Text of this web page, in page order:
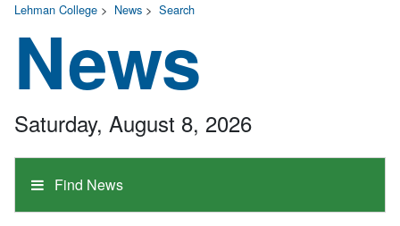
Lehman College > News > Search
News
Find News
Saturday, August 8, 2026